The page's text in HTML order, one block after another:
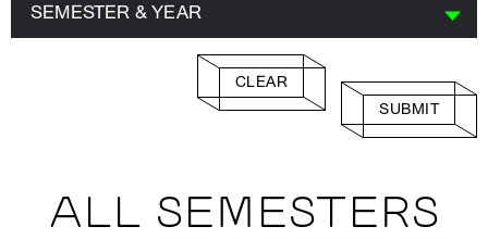
SEMESTER & YEAR
CLEAR
SUBMIT
ALL SEMESTERS